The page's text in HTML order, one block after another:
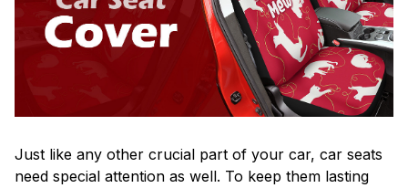
Just like any other crucial part of your car, car seats
need special attention as well. To keep them lasting